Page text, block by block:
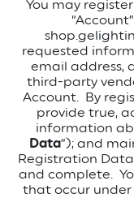
You may
requested
email address,
third-party
Account. By
provide true,
information
Data”); and
Registration
and complete.
that occur under